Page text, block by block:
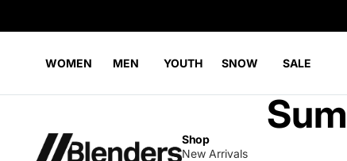
WOMEN MEN YOUTH SNOW SALE
Shop
New Arrivals